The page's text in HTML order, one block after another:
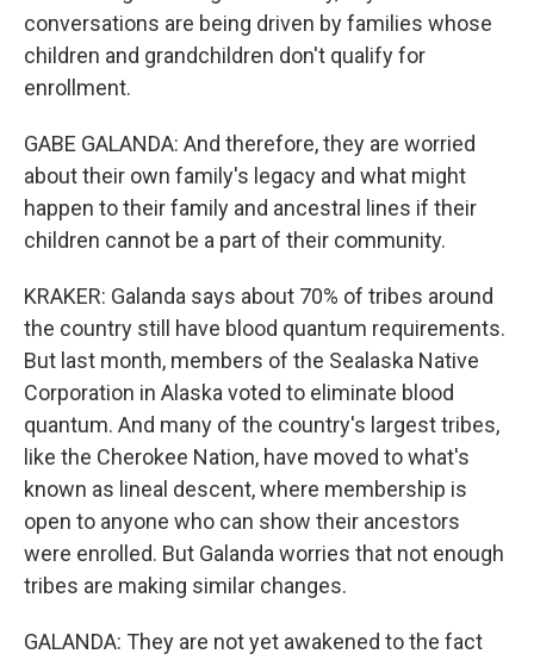
conversations are being driven by families whose
children and grandchildren don't qualify for
enrollment.
GABE GALANDA: And therefore, they are worried
about their own family's legacy and what might
happen to their family and ancestral lines if their
children cannot be a part of their community.
KRAKER: Galanda says about 70% of tribes around
the country still have blood quantum requirements.
But last month, members of the Sealaska Native
Corporation in Alaska voted to eliminate blood
quantum. And many of the country's largest tribes,
like the Cherokee Nation, have moved to what's
known as lineal descent, where membership is
open to anyone who can show their ancestors
were enrolled. But Galanda worries that not enough
tribes are making similar changes.
GALANDA: They are not yet awakened to the fact